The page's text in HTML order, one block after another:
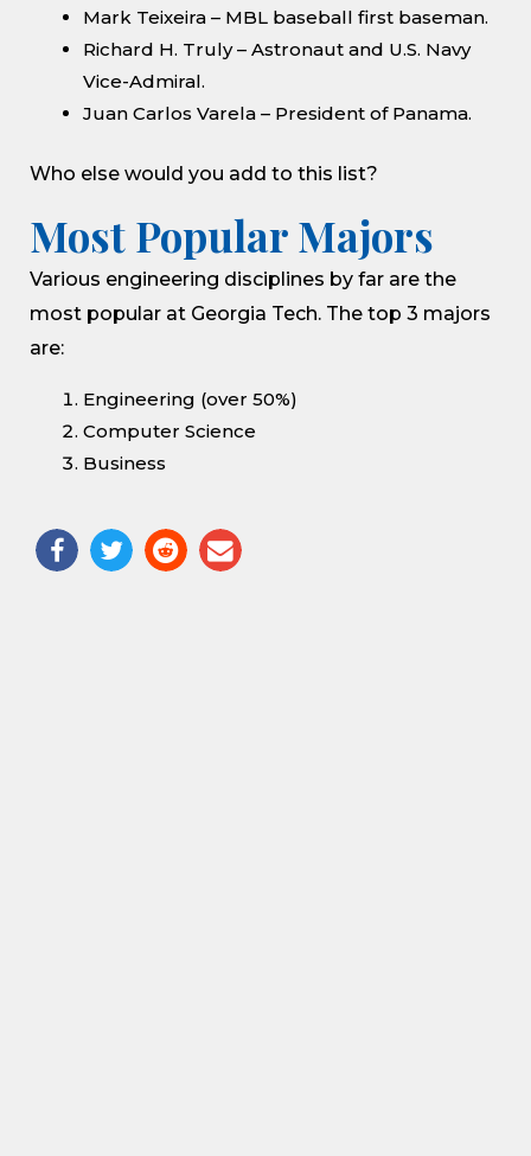
Mark Teixeira – MBL baseball first baseman.
Richard H. Truly – Astronaut and U.S. Navy
Vice-Admiral.
Juan Carlos Varela – President of Panama.
Who else would you add to this list?
Most Popular Majors
Various engineering disciplines by far are the
most popular at Georgia Tech. The top 3 majors
are:
Engineering (over 50%)
Computer Science
Business